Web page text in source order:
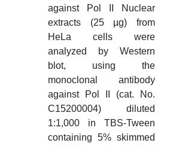
against Pol II Nuclear
extracts (25 µg) from
HeLa cells were
analyzed by Western
blot, using the
monoclonal antibody
against Pol II (cat. No.
C15200004) diluted
1:1,000 in TBS-Tween
containing 5% skimmed